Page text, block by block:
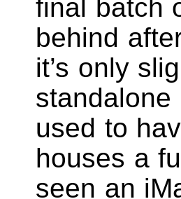
final batch
behind
it’s only
used to
houses a
seen an